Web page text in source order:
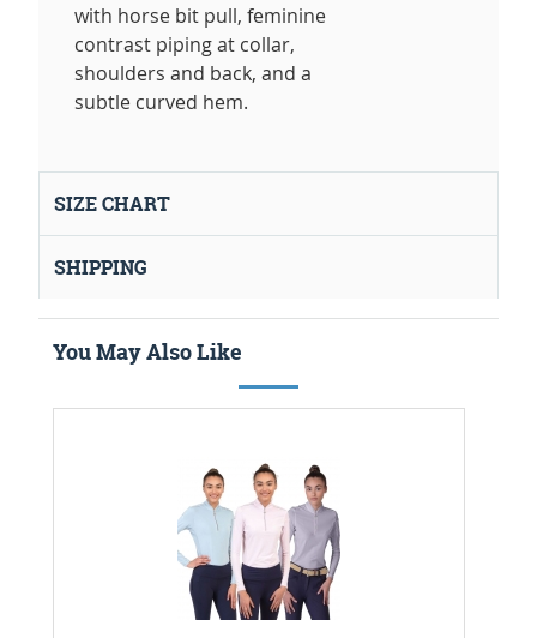
with horse bit pull, feminine
contrast piping at collar,
shoulders and back, and a
subtle curved hem.
SIZE CHART
SHIPPING
You May Also Like